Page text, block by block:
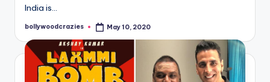
India is…
Posted
bollywoodcrazies May 10, 2020